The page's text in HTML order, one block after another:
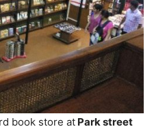
book store at Park street